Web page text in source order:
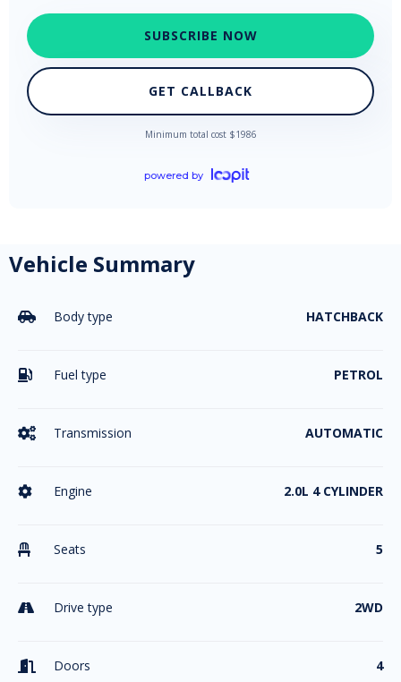
SUBSCRIBE NOW
GET CALLBACK
Minimum total cost $1986
powered by
Vehicle Summary
 Body type HATCHBACK
 Fuel type PETROL
 Transmission AUTOMATIC
 Engine 2.0L 4 CYLINDER
 Seats 5
 Drive type 2WD
 Doors 4